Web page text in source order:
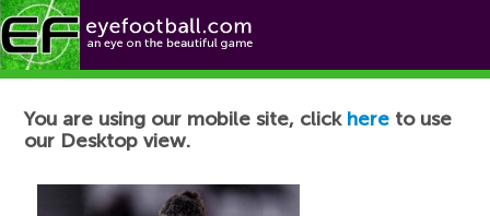
Football News
You are using our mobile site, click here to use
our Desktop view.